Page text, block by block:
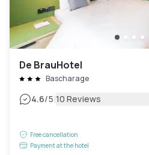
De BrauHotel
Bascharage
4.6/5|10 Reviews
Free cancellation
Payment at the hotel